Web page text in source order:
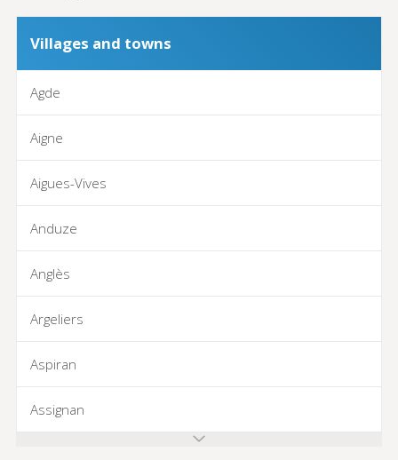
Villages and towns
Agde
Aigne
Aigues-Vives
Anduze
Anglès
Argeliers
Aspiran
Assignan